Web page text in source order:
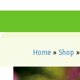
Home» Shop »